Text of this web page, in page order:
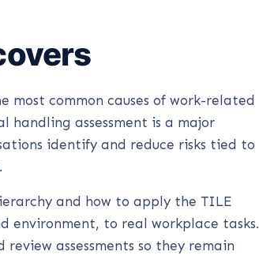
most common causes of work-related
assessment is a major
identify and reduce risks tied to
and how to apply the TILE
environment, to real workplace tasks.
assessments so they remain